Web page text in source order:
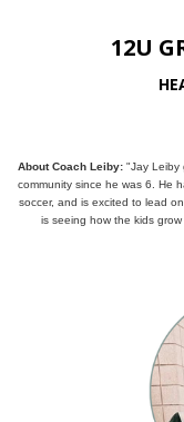
12U
About Coach Leiby: "Jay Leiby
community since he was 6. He
soccer, and is excited to lead
is seeing how the kids